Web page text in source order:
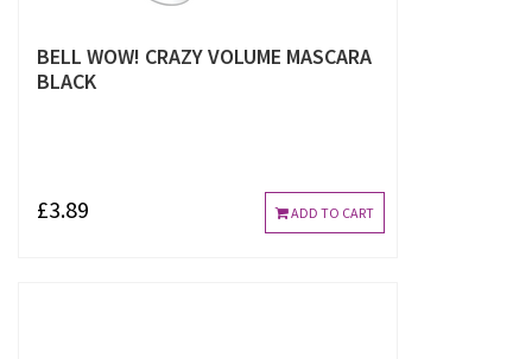
BELL WOW! CRAZY VOLUME MASCARA
BLACK
£3.89 ADD TO CART